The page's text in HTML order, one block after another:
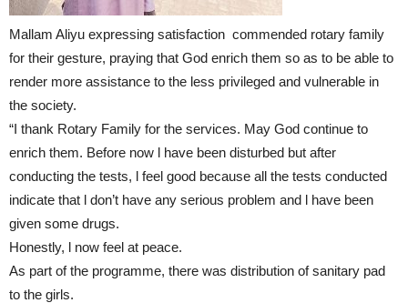
Mallam Aliyu expressing satisfaction commended rotary family
for their gesture, praying that God enrich them so as to be able to
render more assistance to the less privileged and vulnerable in
the society.
“I thank Rotary Family for the services. May God continue to
enrich them. Before now l have been disturbed but after
conducting the tests, l feel good because all the tests conducted
indicate that l don’t have any serious problem and l have been
given some drugs.
Honestly, l now feel at peace.
As part of the programme, there was distribution of sanitary pad
to the girls.